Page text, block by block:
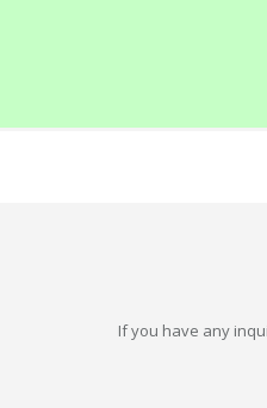
If you have any